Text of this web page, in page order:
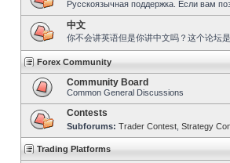
Русскоязычная поддержка. Если вам
中文
你不会讲英语但是你讲中文吗？这个论坛是
Forex Community
Community Board
Common General Discussions
Contests
Subforums: Trader Contest Strategy
Trading Platforms